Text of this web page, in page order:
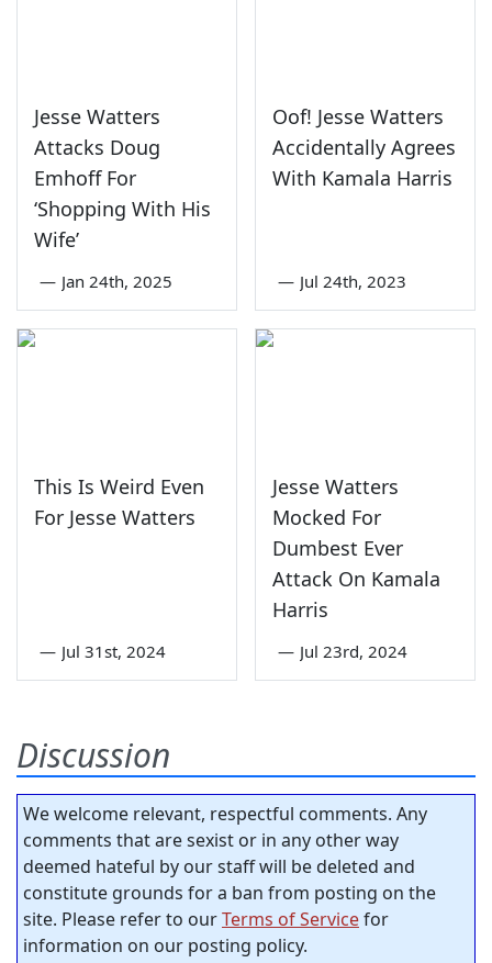
Jesse Watters
Attacks Doug
Emhoff For
‘Shopping With His
Wife’
— Jan 24th, 2025
Oof! Jesse Watters
Accidentally Agrees
With Kamala Harris
— Jul 24th, 2023
This Is Weird Even
For Jesse Watters
— Jul 31st, 2024
Jesse Watters
Mocked For
Dumbest Ever
Attack On Kamala
Harris
— Jul 23rd, 2024
Discussion
We welcome relevant, respectful comments. Any
comments that are sexist or in any other way
deemed hateful by our staff will be deleted and
constitute grounds for a ban from posting on the
site. Please refer to ourTerms of Servicefor
information on our posting policy.